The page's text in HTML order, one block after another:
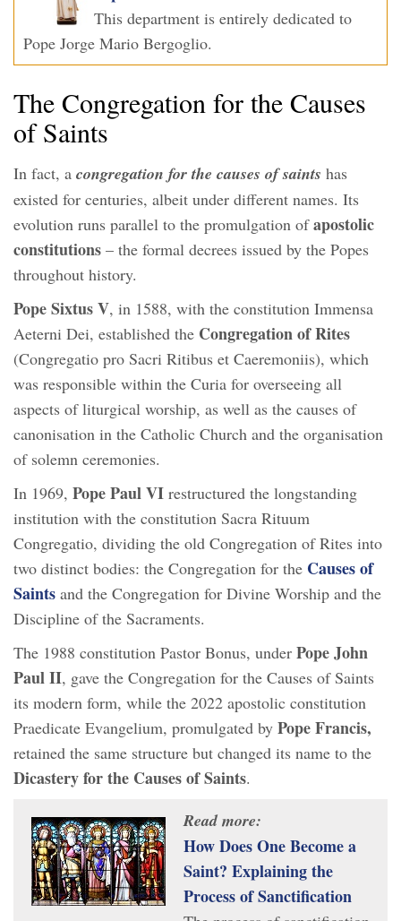
This department is entirely dedicated to
Pope Jorge Mario Bergoglio.
The Congregation for the Causes
of Saints
In fact, a congregation for the causes of saints has
existed for centuries, albeit under different names. Its
evolution runs parallel to the promulgation ofapostolic
constitutions – the formal decrees issued by the Popes
throughout history.
Pope Sixtus V, in 1588, with the constitution Immensa
Aeterni Dei, established the Congregation of Rites
(Congregatio pro Sacri Ritibus et Caeremoniis), which
was responsible within the Curia for overseeing all
aspects of liturgical worship, as well as the causes of
canonisation in the Catholic Church and the organisation
of solemn ceremonies.
In 1969, Pope Paul VI restructured the longstanding
institution with the constitution Sacra Rituum
Congregatio, dividing the old Congregation of Rites into
two distinct bodies: the Congregation for the Causes of
Saints and the Congregation for Divine Worship and the
Discipline of the Sacraments.
The 1988 constitution Pastor Bonus, under Pope John
Paul II, gave the Congregation for the Causes of Saints
its modern form, while the 2022 apostolic constitution
Praedicate Evangelium, promulgated by Pope Francis,
retained the same structure but changed its name to the
Dicastery for the Causes of Saints.
Read more:
How Does One Become a
Saint? Explaining the
Process of Sanctification